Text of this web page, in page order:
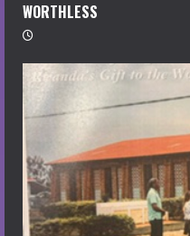
WORTHLESS